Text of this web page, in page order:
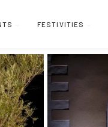
FESTIVITIES